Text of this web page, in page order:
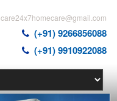
care24x7homecare@gmail.com
(+91) 9266856088
(+91) 9910922088